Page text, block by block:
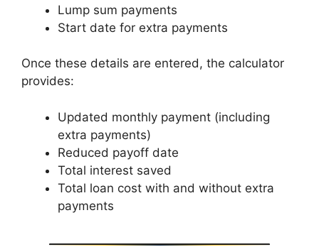
Lump sum payments
Start date for extra payments
Once these details are entered, the calculator
provides:
Updated monthly payment (including
extra payments)
Reduced payoff date
Total interest saved
Total loan cost with and without extra
payments